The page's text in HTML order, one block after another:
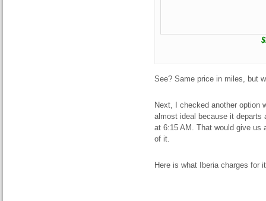
See? Same price in miles, but
Next, I checked another option
almost ideal because it
at 6:15 AM. That would give us
of it.
Here is what Iberia charges for